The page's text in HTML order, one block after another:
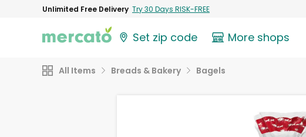
Unlimited Free Delivery Try 30 Days RISK-FREE
Set zip code More shops
All Items Breads & Bakery Bagels